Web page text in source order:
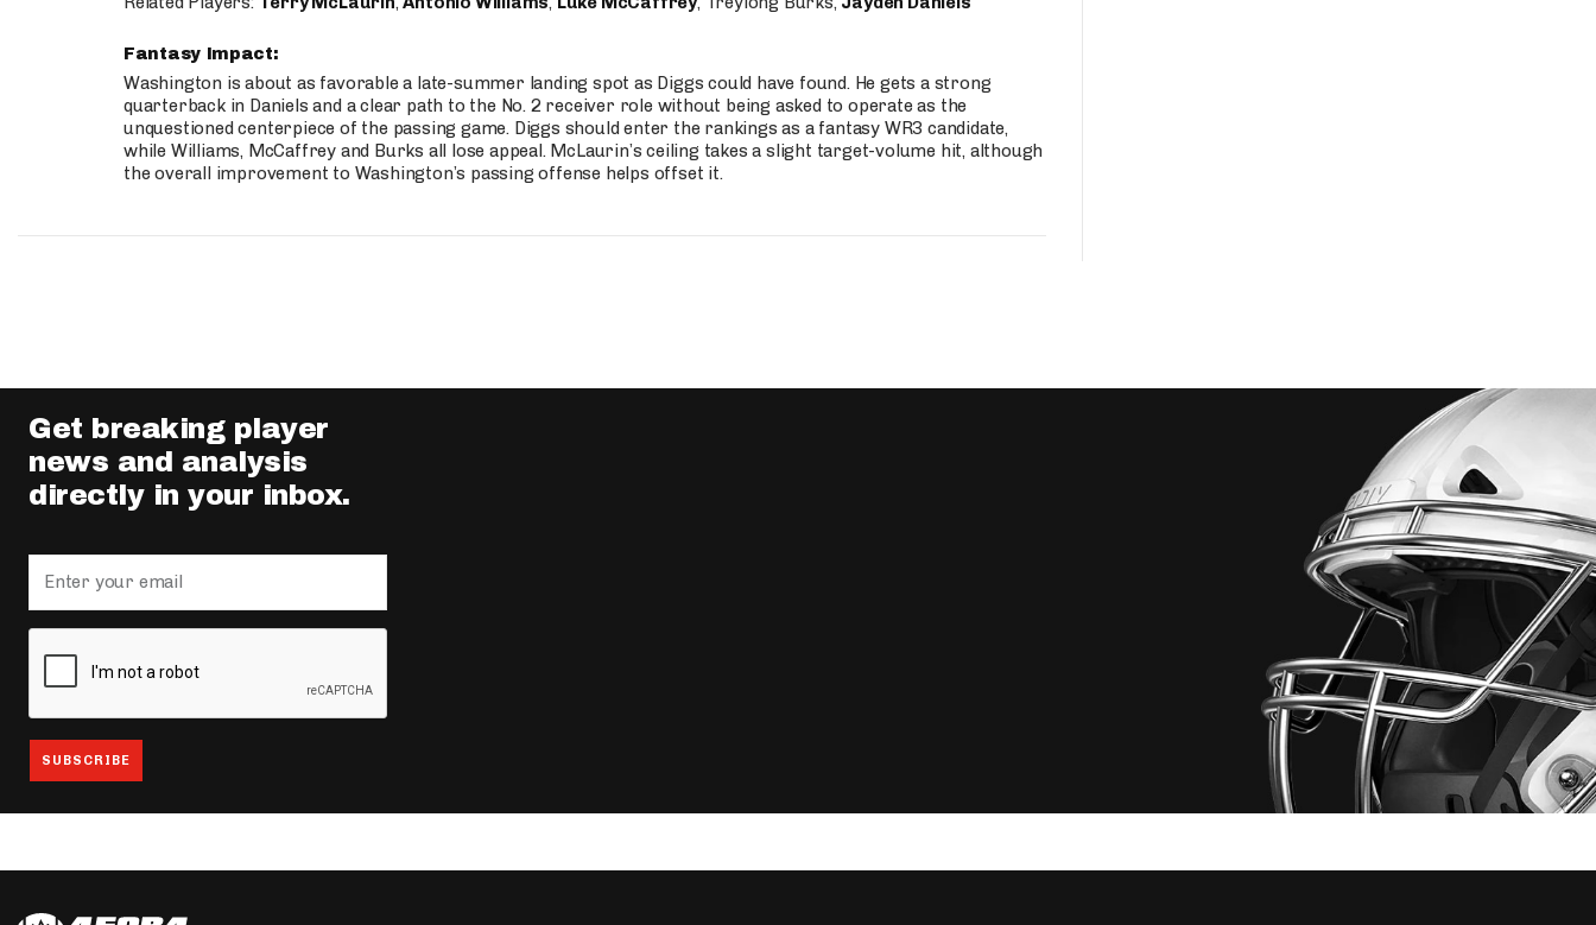
Fantasy Impact:
Washington is about as favorable a late-summer landing spot as Diggs could have found. He gets a strong
quarterback in Daniels and a clear path to the No. 2 receiver role without being asked to operate as the
unquestioned centerpiece of the passing game. Diggs should enter the rankings as a fantasy WR3 candidate,
while Williams, McCaffrey and Burks all lose appeal. McLaurin’s ceiling takes a slight target-volume hit, although
the overall improvement to Washington’s passing offense helps offset it.
Get breaking player
news and analysis
directly in your inbox.